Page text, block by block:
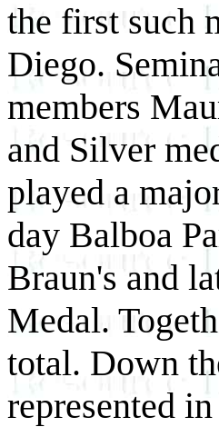
the first such
Diego.
members
and Silver
played a
day Balboa
Braun's and
Medal.
total. Down
represented